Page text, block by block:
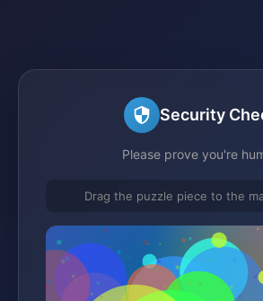
Security
Please prove you're
Drag the puzzle piece to the